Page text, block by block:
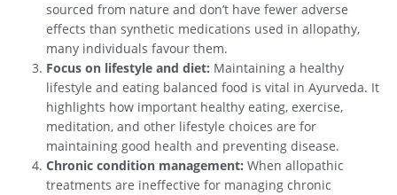
sourced from nature and don’t have fewer adverse
effects than synthetic medications used in allopathy,
many individuals favour them.
Focus on lifestyle and diet: Maintaining a healthy
lifestyle and eating balanced food is vital in Ayurveda. It
highlights how important healthy eating, exercise,
meditation, and other lifestyle choices are for
maintaining good health and preventing disease.
Chronic condition management: When allopathic
treatments are ineffective for managing chronic